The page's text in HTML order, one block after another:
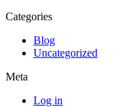
Categories
Blog
Uncategorized
Meta
Log in